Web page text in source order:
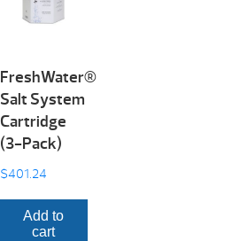
FreshWater®
Salt System
Cartridge
(3-Pack)
$401.24
Add to
cart